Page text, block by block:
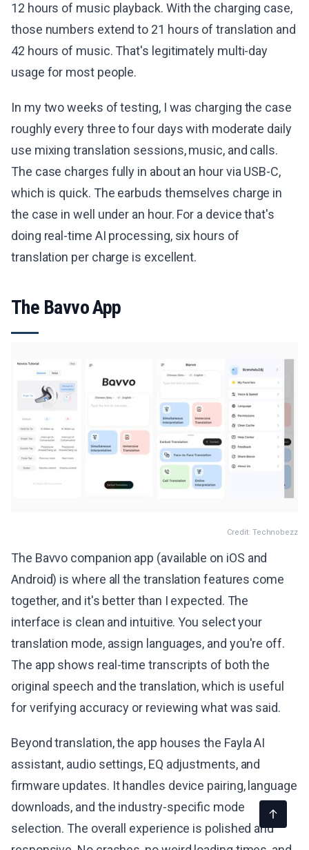
12 hours of music playback. With the charging case,
those numbers extend to 21 hours of translation and
42 hours of music. That's legitimately multi-day
usage for most people.
In my two weeks of testing, I was charging the case
roughly every three to four days with moderate daily
use mixing translation sessions, music, and calls.
The case charges fully in about an hour via USB-C,
which is quick. The earbuds themselves charge in
the case in well under an hour. For a device that's
doing real-time AI processing, six hours of
translation per charge is excellent.
The Bavvo App
Credit: Technobezz
The Bavvo companion app (available on iOS and
Android) is where all the translation features come
together, and it's better than I expected. The
interface is clean and intuitive. You select your
translation mode, assign languages, and you're off.
The app shows real-time transcripts of both the
original speech and the translation, which is useful
for verifying accuracy or reviewing what was said.
Beyond translation, the app houses the Fayla AI
assistant, audio settings, EQ adjustments, and
firmware updates. It handles device pairing, language
downloads, and the industry-specific mode
selection. The overall experience is polished and